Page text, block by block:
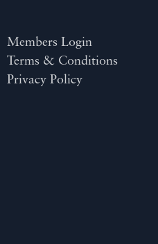
Members Login
Terms & Conditions
Privacy Policy